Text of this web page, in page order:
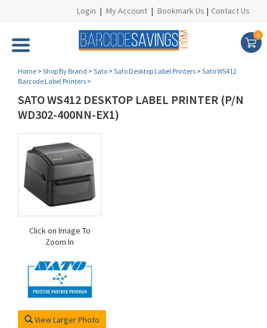
Login | My Account | Bookmark Us | Contact Us
0
Home > Shop By Brand > Sato > Sato Desktop Label Printers > Sato WS412
Barcode Label Printers >
SATO WS412 DESKTOP LABEL PRINTER (P/N
WD302-400NN-EX1)
Click on Image To
Zoom In
View Larger Photo